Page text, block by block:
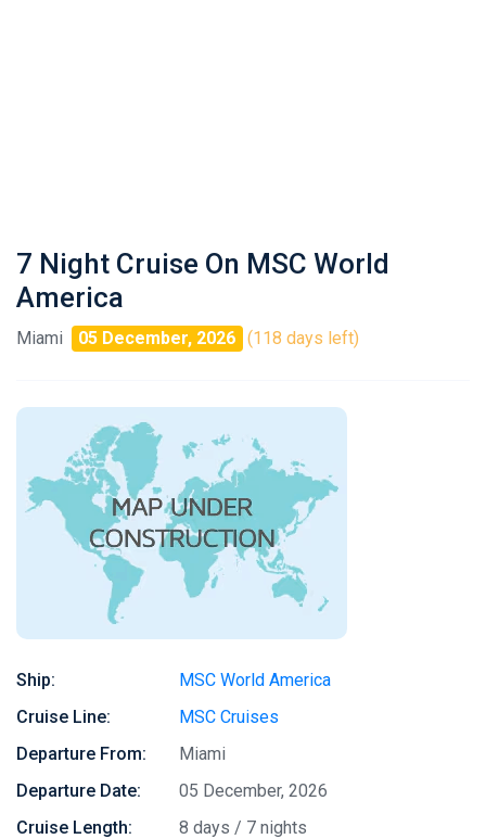
7 Night Cruise On MSC World
America
Miami 05 December, 2026 (118 days left)
Ship:
MSC World America
Cruise Line:
MSC Cruises
Departure From:
Miami
Departure Date:
05 December, 2026
Cruise Length:
8 days / 7 nights